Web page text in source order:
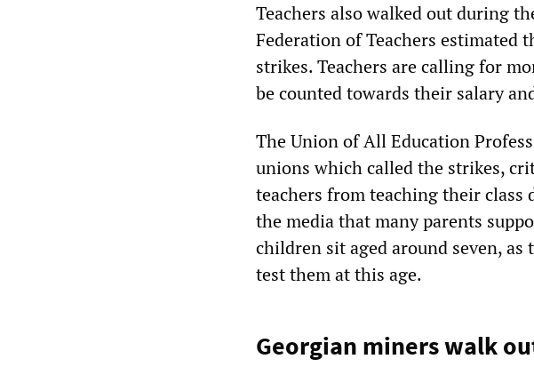
Teachers also walked out during
Federation of Teachers estimated
strikes. Teachers are calling for
be counted towards their salary
The Union of All Education
unions which called the strikes,
teachers from teaching their class
the media that many parents
children sit aged around seven,
test them at this age.
Georgian miners walk